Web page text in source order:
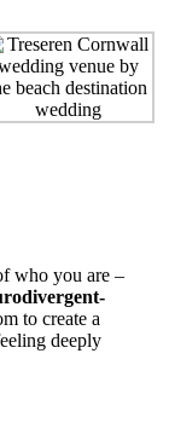
who you are –
to create a
deeply